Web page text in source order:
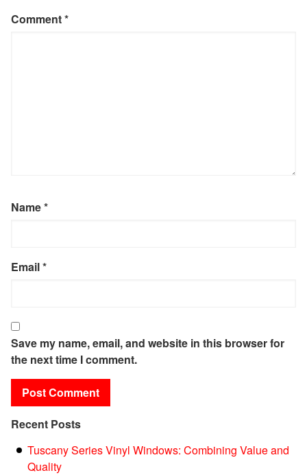
Comment*
Name*
Email*
Save my name, email, and website in this browser for
the next time I comment.
Recent Posts
Tuscany Series Vinyl Windows: Combining Value and
Quality